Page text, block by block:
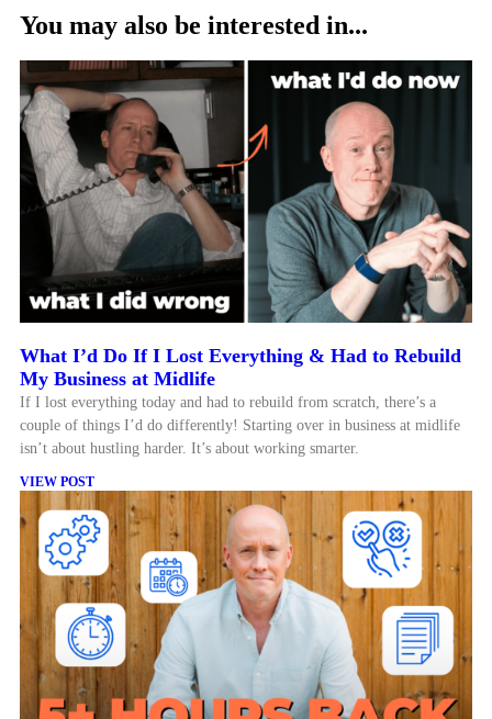
You may also be interested in...
What I’d Do If I Lost Everything & Had to Rebuild
My Business at Midlife
If I lost everything today and had to rebuild from scratch, there’s a
couple of things I’d do differently! Starting over in business at midlife
isn’t about hustling harder. It’s about working smarter.
VIEW POST